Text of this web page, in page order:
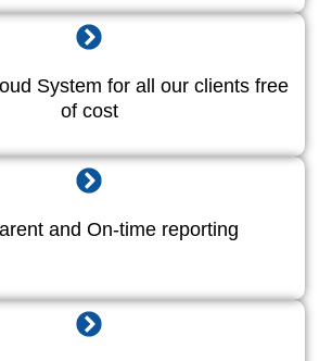
System for all our clients free
of cost
and On-time reporting